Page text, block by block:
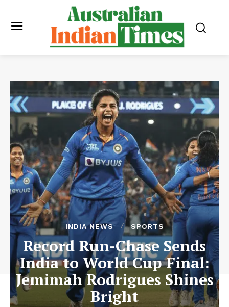
INDIA NEWS SPORTS
Record Run-Chase Sends
India to World Cup Final:
Jemimah Rodrigues Shines
Bright